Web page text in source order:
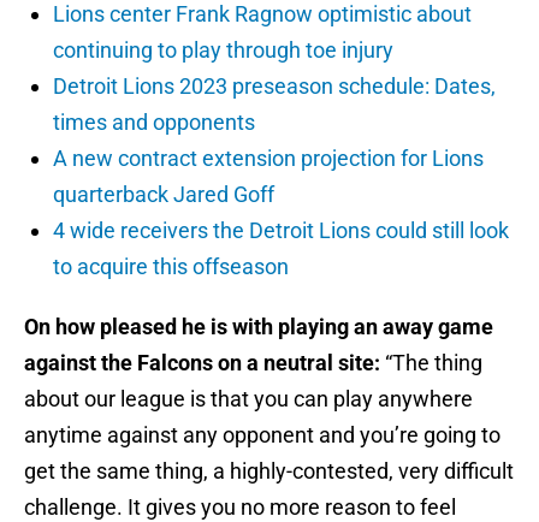
Lions center Frank Ragnow optimistic about
continuing to play through toe injury
Detroit Lions 2023 preseason schedule: Dates,
times and opponents
A new contract extension projection for Lions
quarterback Jared Goff
4 wide receivers the Detroit Lions could still look
to acquire this offseason
On how pleased he is with playing an away game
against the Falcons on a neutral site: “The thing
about our league is that you can play anywhere
anytime against any opponent and you’re going to
get the same thing, a highly-contested, very difficult
challenge. It gives you no more reason to feel